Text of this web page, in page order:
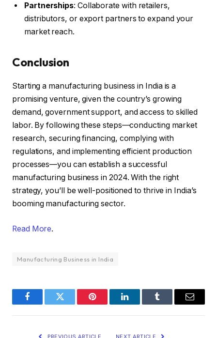
Partnerships: Collaborate with retailers,
distributors, or export partners to expand your
market reach.
Conclusion
Starting a manufacturing business in India is a
promising venture, given the country’s growing
demand, government support, and access to skilled
labor. By following these steps—conducting market
research, securing financing, complying with
regulations, and implementing efficient production
processes—you can establish a successful
manufacturing business in 2024. With the right
strategy, you’ll be well-positioned to thrive in India’s
booming manufacturing sector.
Read More.
Manufacturing Business in India
FacebookTwitter Pinterest LinkedInTumblr Email
PREVIOUS ARTICLE NEXT ARTICLE